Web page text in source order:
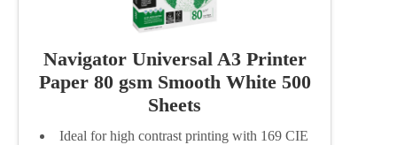
Navigator Universal A3 Printer
Paper 80 gsm Smooth White 500
Sheets
Ideal for high contrast printing with 169 CIE